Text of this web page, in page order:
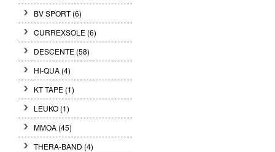
BV SPORT (6)
CURREXSOLE (6)
DESCENTE (58)
HI-QUA (4)
KT TAPE (1)
LEUKO (1)
MMOA (45)
THERA-BAND (4)